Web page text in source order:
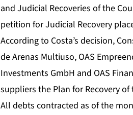
and Judicial Recoveries of the
petition for Judicial Recovery
According to Costa’s decision,
de Arenas Multiuso, OAS
Investments GmbH and OAS
suppliers the Plan for Recovery
All debts contracted as of the